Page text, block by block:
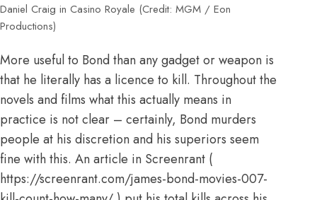
Daniel Craig in Casino Royale (Credit: MGM / Eon
Productions)
More useful to Bond than any gadget or weapon is
that he literally has a licence to kill. Throughout the
novels and films what this actually means in
practice is not clear – certainly, Bond murders
people at his discretion and his superiors seem
fine with this. An article in Screenrant (
https://screenrant.com/james-bond-movies-007-